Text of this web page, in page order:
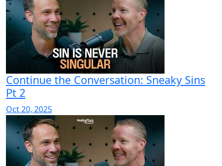
Continue the Conversation: Sneaky Sins
Pt 2
Oct 20, 2025